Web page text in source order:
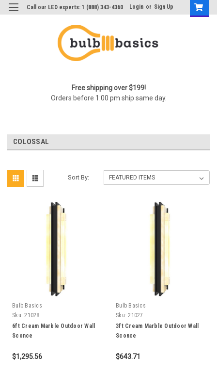
Call our LED experts: 1 (888) 343-4360 Login or Sign Up
Free shipping over $199!
Orders before 1:00 pm ship same day.
COLOSSAL
Sort By:
Bulb Basics
Sku: 21028
6ft Cream Marble Outdoor Wall
Sconce
$1,295.56
Bulb Basics
Sku: 21027
3ft Cream Marble Outdoor Wall
Sconce
$643.71